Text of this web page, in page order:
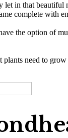
in that beautiful
complete with
the option of
need to